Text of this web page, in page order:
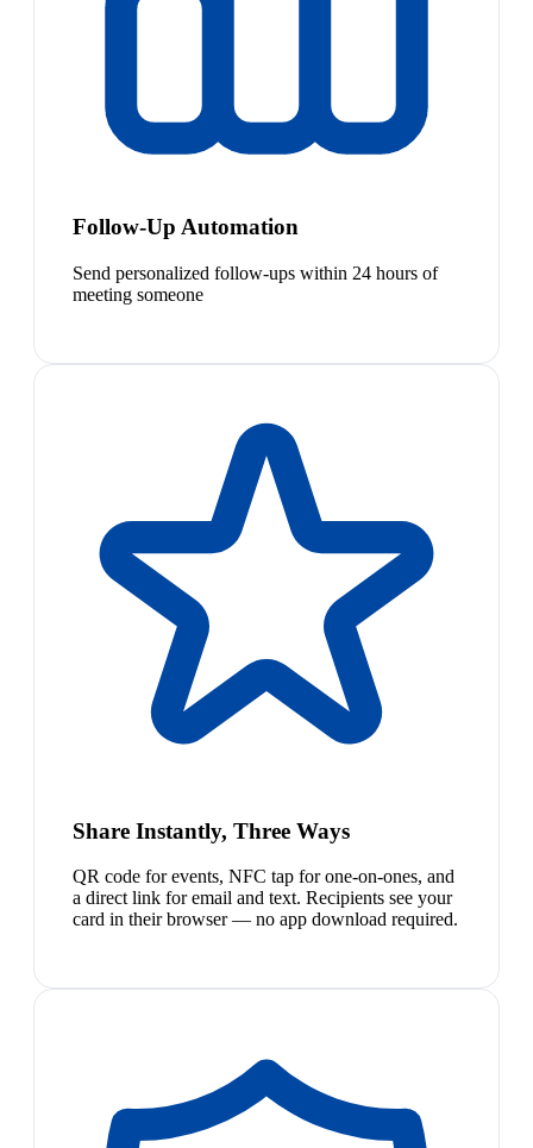
Follow-Up Automation
Send personalized follow-ups within 24 hours of
meeting someone
Share Instantly, Three Ways
QR code for events, NFC tap for one-on-ones, and
a direct link for email and text. Recipients see your
card in their browser — no app download required.